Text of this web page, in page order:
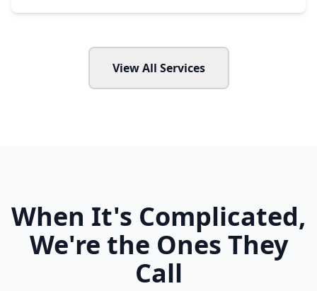
View All Services
When It's Complicated,
We're the Ones They
Call